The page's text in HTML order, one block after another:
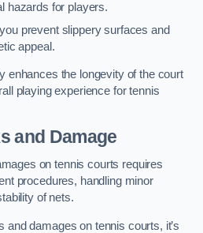
hazards for players.
prevent slippery surfaces and
appeal.
enhances the longevity of the court
playing experience for tennis
and Damage
on tennis courts requires
procedures, handling minor
of nets.
and damages on tennis courts, it’s